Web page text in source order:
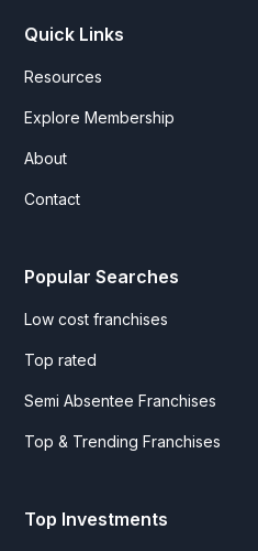
Quick Links
Resources
Explore Membership
About
Contact
Popular Searches
Low cost franchises
Top rated
Semi Absentee Franchises
Top & Trending Franchises
Top Investments